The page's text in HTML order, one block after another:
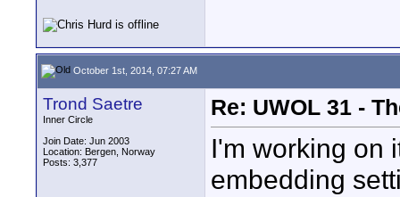
October 1st, 2014, 07:27 AM
Trond Saetre
Inner Circle
Join Date: Jun 2003
Location: Bergen, Norway
Posts: 3,377
Re: UWOL 31 -
I'm working on
embedding